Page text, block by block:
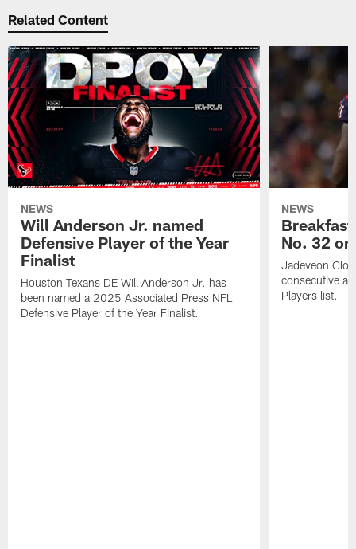
Related Content
NEWS
Will Anderson Jr. named
Defensive Player of the Year
Finalist
Houston Texans DE Will Anderson Jr. has
been named a 2025 Associated Press NFL
Defensive Player of the Year Finalist.
NEWS
No. 32
Jadeveon
consecutive
Players list.